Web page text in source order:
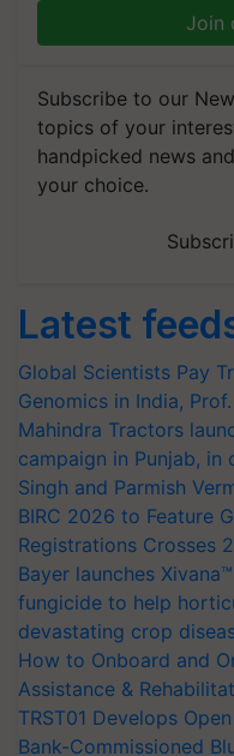
Join
Subscribe to our
topics of your
handpicked news
your choice.
Latest
Global Scientists Pay
Genomics in India,
Mahindra Tractors
campaign in Punjab,
Singh and Parmish
BIRC 2026 to Feature
Registrations Crosses
Bayer launches
fungicide to help
devastating crop
How to Onboard and
Assistance &
TRST01 Develops
Bank-Commissioned